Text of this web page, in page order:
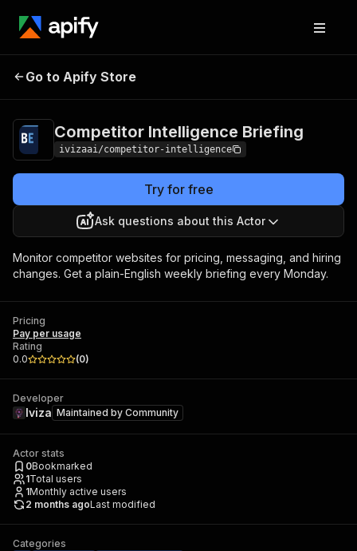
Competitor Intelligence
Go to Apify Store
Competitor Intelligence Briefing
ivizaai/competitor-intelligence
Try for free
Ask questions about this Actor
Monitor competitor websites for pricing, messaging, and hiring
changes. Get a plain-English weekly briefing every Monday.
Pricing
Pay per usage
Rating
0.0
(0)
Developer
Iviza Maintained by Community
Actor stats
0Bookmarked
1Total users
1Monthly active users
2 months agoLast modified
Categories